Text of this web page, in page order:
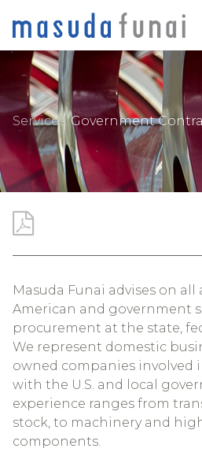
Services: Government
Masuda Funai advises on all
American and government
procurement at the state,
We represent domestic
owned companies involved
with the U.S. and local
experience ranges from
stock, to machinery and
components.